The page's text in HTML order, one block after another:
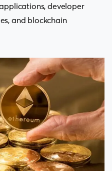
developer
and blockchain